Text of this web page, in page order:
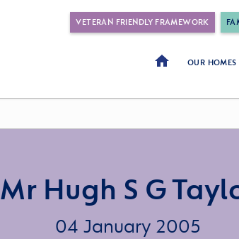
VETERAN FRIENDLY FRAMEWORK
OUR
Mr Hugh S G
04 January 2005